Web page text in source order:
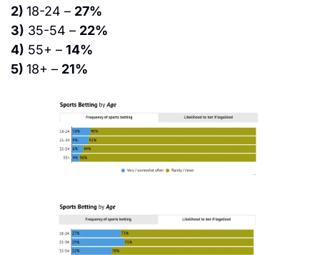
2) 18-24 – 27%
3) 35-54 – 22%
4) 55+ – 14%
5) 18+ – 21%